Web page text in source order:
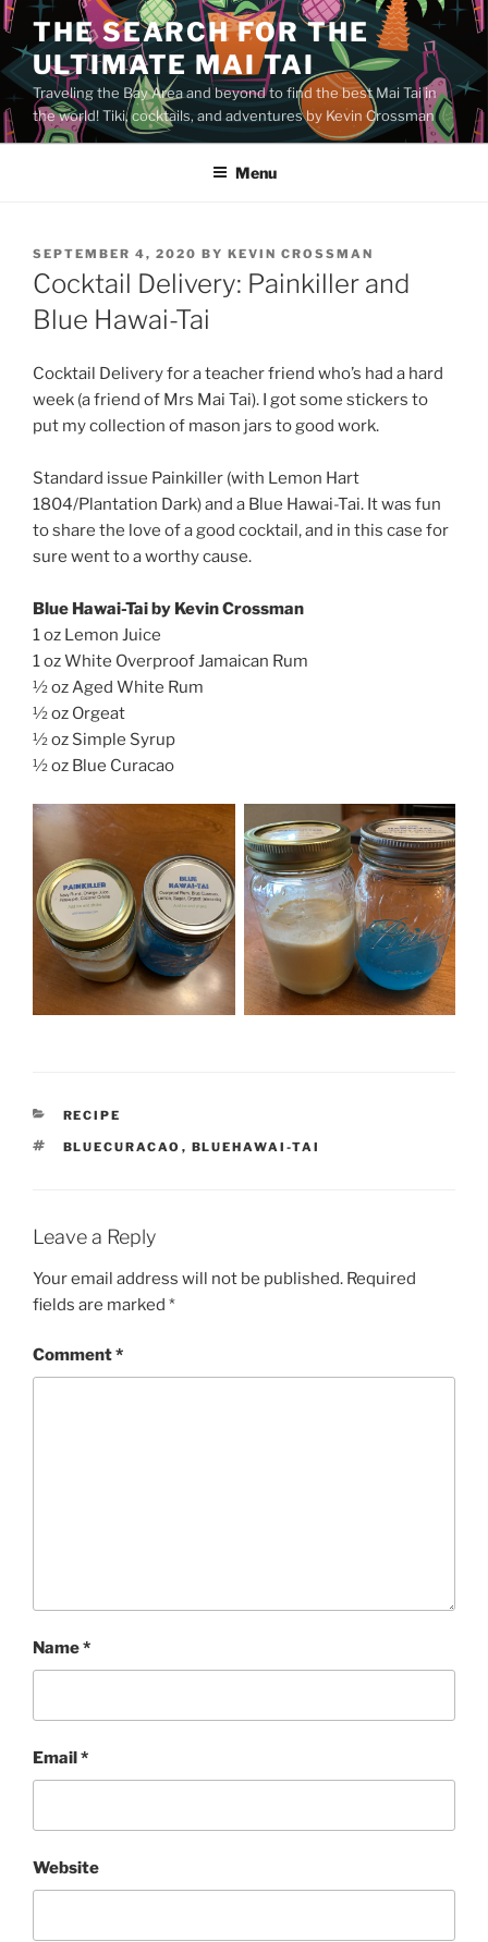
Skip
to
content
THE SEARCH FOR THE
ULTIMATE MAI TAI
Traveling the Bay Area and beyond to find the best Mai Tai in
the world! Tiki, cocktails, and adventures by Kevin Crossman
Menu
POSTED
ON
SEPTEMBER 4, 2020 BY KEVIN CROSSMAN
Cocktail Delivery: Painkiller and
Blue Hawai-Tai
Cocktail Delivery for a teacher friend who’s had a hard
week (a friend of Mrs Mai Tai). I got some stickers to
put my collection of mason jars to good work.
Standard issue Painkiller (with Lemon Hart
1804/Plantation Dark) and a Blue Hawai-Tai. It was fun
to share the love of a good cocktail, and in this case for
sure went to a worthy cause.
Blue Hawai-Tai by Kevin Crossman
1 oz Lemon Juice
1 oz White Overproof Jamaican Rum
½ oz Aged White Rum
½ oz Orgeat
½ oz Simple Syrup
½ oz Blue Curacao
CATEGORIES
RECIPE
TAGS
BLUECURACAO , BLUEHAWAI-TAI
Leave a Reply
Your email address will not be published. Required
fields are marked *
Comment*
Name*
Email*
Website